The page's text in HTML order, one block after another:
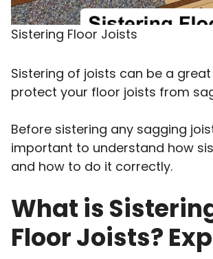
Sistering Floor Joists
Sistering of joists can be a
protect your floor joists from
Before sistering any sagging
important to understand how
and how to do it correctly.
What is
Floor Joists?